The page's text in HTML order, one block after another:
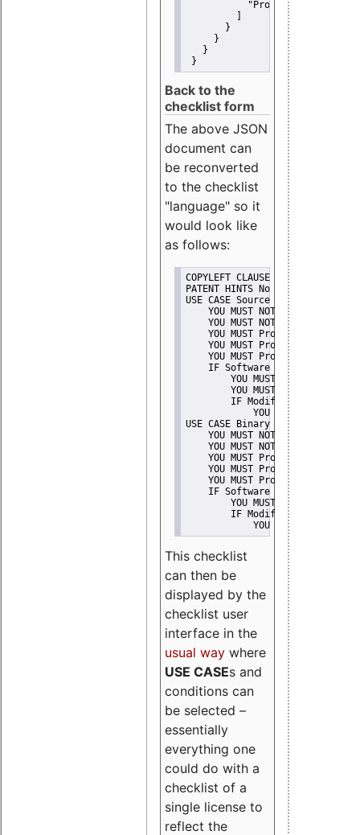
"Promote"
       }
     }
   }
}
Back to the
checklist form
The above JSON
document can
be reconverted
to the checklist
"language" so it
would look like
as follows:
COPYLEFT CLAUSE No
PATENT HINTS No
USE CASE Source code delivery
YOU MUST NOT Misrepresent
    YOU MUST NOT Promote
YOU MUST Provide Copyright
YOU MUST Provide License
YOU MUST Provide Warranty
    IF Software modification
YOU MUST Provide
YOU MUST NOT
IF Modified work Is
YOU MUST NOT Use
USE CASE Binary delivery
YOU MUST NOT Misrepresent
    YOU MUST NOT Promote
YOU MUST Provide Copyright
YOU MUST Provide License
YOU MUST Provide Warranty
    IF Software modification
YOU MUST Provide
IF Modified work Is
YOU MUST NOT Use
This checklist
can then be
displayed by the
checklist user
interface in the
usual way where
USE CASEs and
conditions can
be selected –
essentially
everything one
could do with a
checklist of a
single license to
reflect the